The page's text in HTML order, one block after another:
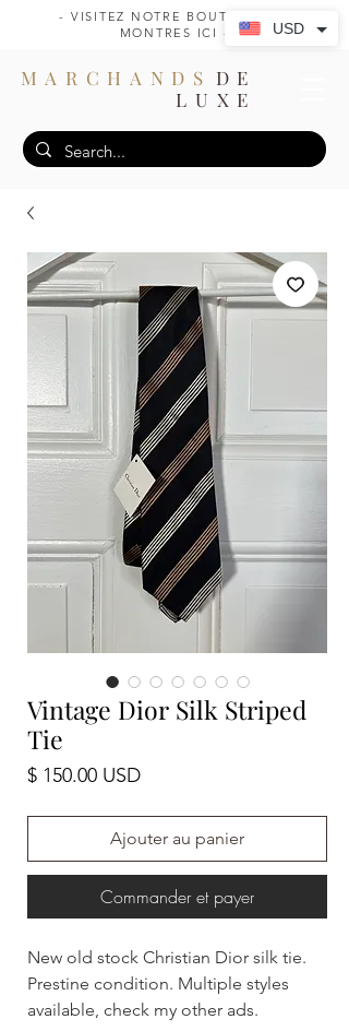
- VISITEZ NOTRE BOUTIQUE DE
MONTRES ICI -
MARCHANDS DE
LUXE
Vintage Dior Silk Striped
Tie
$ 150.00 USDPrix
Ajouter au panier
Commander et payer
New old stock Christian Dior silk tie.
Prestine condition. Multiple styles
available, check my other ads.
USD